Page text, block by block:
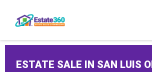
ESTATE SALE IN SAN LUIS